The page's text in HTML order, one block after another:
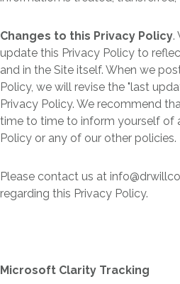
Changes to this Privacy Policy.
update this Privacy Policy to
and in the Site itself. When we
Policy, we will revise the "last
Privacy Policy. We recommend
time to time to inform yourself of
Policy or any of our other policies.
Please contact us at
regarding this Privacy Policy.
Microsoft Clarity Tracking